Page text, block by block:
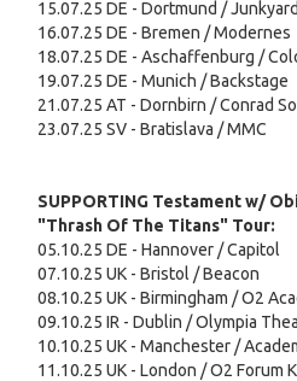
15.07.25 DE - Dortmund / Junkyard
16.07.25 DE - Bremen / Modernes
18.07.25 DE - Aschaffenburg /
19.07.25 DE - Munich / Backstage
21.07.25 AT - Dornbirn / Conrad
23.07.25 SV - Bratislava / MMC
SUPPORTING Testament w/
"Thrash Of The Titans" Tour:
05.10.25 DE - Hannover / Capitol
07.10.25 UK - Bristol / Beacon
08.10.25 UK - Birmingham / O2
09.10.25 IR - Dublin / Olympia
10.10.25 UK - Manchester /
11.10.25 UK - London / O2 Forum